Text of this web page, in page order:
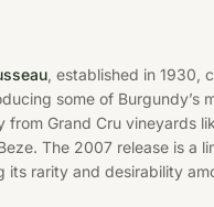
, established in 1930,
some of Burgundy’s
from Grand Cru vineyards
The 2007 release is a
its rarity and desirability